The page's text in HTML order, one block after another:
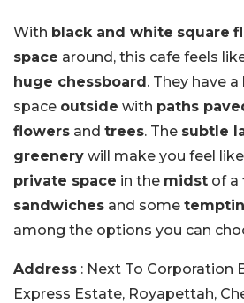
With black and white square
space around, this cafe feels
huge chessboard. They have a
space outside with paths
flowers and trees. The subtle
greenery will make you feel like
private space in the midst of a
sandwiches and some
among the options you can
Address : Next To Corporation
Express Estate, Royapettah,